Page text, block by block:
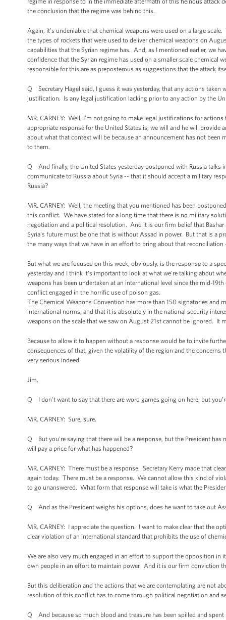
the conclusion that the regime was behind this.
Again, it's undeniable that chemical weapons were used on a large
the types of rockets that were used to deliver chemical weapons on
capabilities that the Syrian regime has. And, as I mentioned earlier, we
confidence that the Syrian regime has used on a smaller scale
responsible for this are as preposterous as suggestions that the attack
Q Secretary Hagel said, I guess it was yesterday, that any actions
justification. Is any legal justification lacking prior to any action by the
MR. CARNEY: Well, I'm not going to make legal justifications for
appropriate response for the United States is, we will and he will
about what that context will be because an announcement has not been
to them.
Q And finally, the United States yesterday postponed with Russia talks
communicate to Russia about Syria -- that it should accept a military
Russia?
MR. CARNEY: Well, the meeting that you mentioned has been
this conflict. We have stated for a long time that there is no military
negotiation and a political resolution. And it is our firm belief that
Syria's future must be one that is without Assad in power. But that is a
the many ways that we have in an effort to bring about that
But what we are focused on this week, obviously, is the response to a
yesterday and I think it's important to look at what we're talking about
weapons has been undertaken at an international level since the mid-
conflict engaged in the horrific use of poison gas.
The Chemical Weapons Convention has more than 150 signatories and
international norms, and that it is absolutely in the national security
weapons on the scale that we saw on August 21st cannot be ignored. It
Because to allow it to happen without a response would be to invite
consequences of that, given the volatility of the region and the
very serious indeed.
Jim.
Q I don't want to say that there are word games going on here, but
MR. CARNEY: Sure, sure.
Q But you're saying that there will be a response, but the President
will pay a price for what has happened?
MR. CARNEY: There must be a response. Secretary Kerry made that
again today. There must be a response. We cannot allow this kind of
to go unanswered. What form that response will take is what the
Q And as the President weighs his options, does he want to take out
MR. CARNEY: I appreciate the question. I want to make clear that the
clear violation of an international standard that prohibits the use of
We are also very much engaged in an effort to support the opposition
own people in an effort to maintain power. And it is our firm conviction
But this deliberation and the actions that we are contemplating are not
resolution of this conflict has to come through political negotiation and
Q And because so much blood and treasure has been spilled and